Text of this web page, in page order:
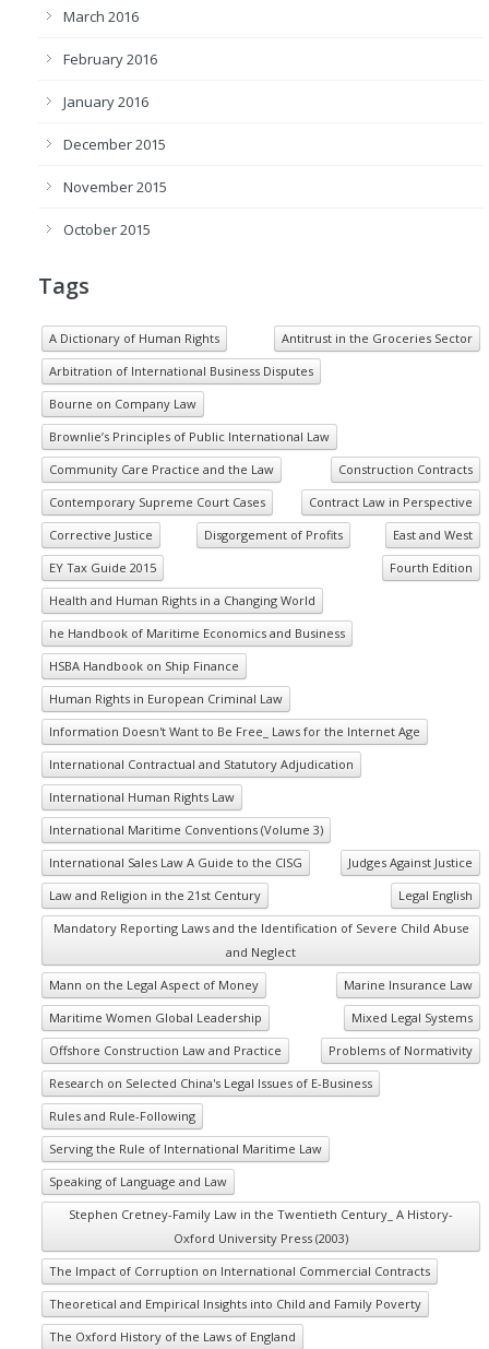
March 2016
February 2016
January 2016
December 2015
November 2015
October 2015
Tags
A Dictionary of Human Rights
Antitrust in the Groceries Sector
Arbitration of International Business Disputes
Bourne on Company Law
Brownlie’s Principles of Public International Law
Community Care Practice and the Law
Construction Contracts
Contemporary Supreme Court Cases
Contract Law in Perspective
Corrective Justice
Disgorgement of Profits
East and West
EY Tax Guide 2015
Fourth Edition
Health and Human Rights in a Changing World
he Handbook of Maritime Economics and Business
HSBA Handbook on Ship Finance
Human Rights in European Criminal Law
Information Doesn't Want to Be Free_ Laws for the Internet Age
International Contractual and Statutory Adjudication
International Human Rights Law
International Maritime Conventions (Volume 3)
International Sales Law A Guide to the CISG
Judges Against Justice
Law and Religion in the 21st Century
Legal English
Mandatory Reporting Laws and the Identification of Severe Child Abuse
and Neglect
Mann on the Legal Aspect of Money
Marine Insurance Law
Maritime Women Global Leadership
Mixed Legal Systems
Offshore Construction Law and Practice
Problems of Normativity
Research on Selected China's Legal Issues of E-Business
Rules and Rule-Following
Serving the Rule of International Maritime Law
Speaking of Language and Law
Stephen Cretney-Family Law in the Twentieth Century_ A History-
Oxford University Press (2003)
The Impact of Corruption on International Commercial Contracts
Theoretical and Empirical Insights into Child and Family Poverty
The Oxford History of the Laws of England